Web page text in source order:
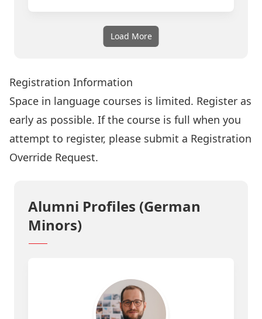
Load More
Registration Information
Space in language courses is limited. Register as
early as possible. If the course is full when you
attempt to register, please submit a Registration
Override Request.
Alumni Profiles (German
Minors)